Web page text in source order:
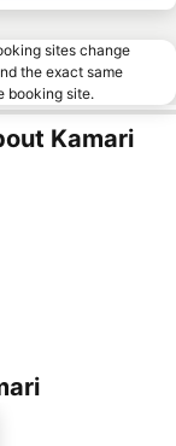
sites change
the exact same
booking site.
Kamari